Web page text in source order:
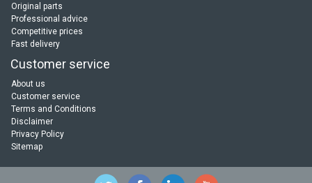
Original parts
Professional advice
Competitive prices
Fast delivery
Customer service
About us
Customer service
Terms and Conditions
Disclaimer
Privacy Policy
Sitemap